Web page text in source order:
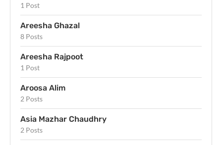
1 Post
Areesha Ghazal
8 Posts
Areesha Rajpoot
1 Post
Aroosa Alim
2 Posts
Asia Mazhar Chaudhry
2 Posts